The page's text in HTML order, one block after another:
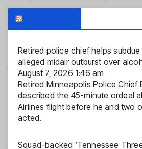
Retired police chief helps
alleged midair outburst over
August 7, 2026 1:46 am
Retired Minneapolis Police Chief
described the 45-minute ordeal
Airlines flight before he and two
acted.
Squad-backed ‘Tennessee